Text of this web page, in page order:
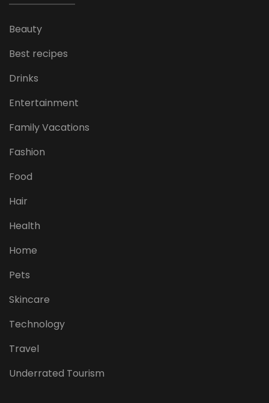
Beauty
Best recipes
Drinks
Entertainment
Family Vacations
Fashion
Food
Hair
Health
Home
Pets
Skincare
Technology
Travel
Underrated Tourism